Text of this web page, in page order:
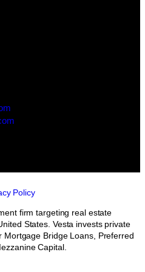
Policy
firm targeting real estate
States. Vesta invests private
Mortgage Bridge Loans, Preferred
Capital.